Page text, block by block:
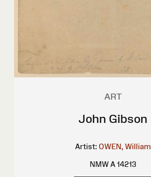
ART
John Gibson
Artist: OWEN, William
NMW A 14213